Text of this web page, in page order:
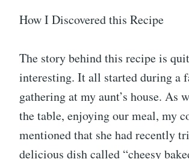
How I Discovered this Recipe
The story behind this recipe is
interesting. It all started during a
gathering at my aunt’s house. As
the table, enjoying our meal, my
mentioned that she had recently
delicious dish called “cheesy